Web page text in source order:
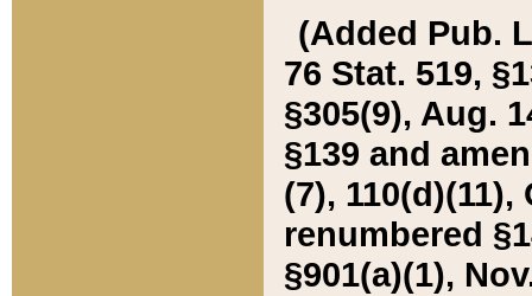
(Added Pub.
76 Stat. 519,
§305(9), Aug.
§139 and
(7), 110(d)(11),
renumbered
§901(a)(1),